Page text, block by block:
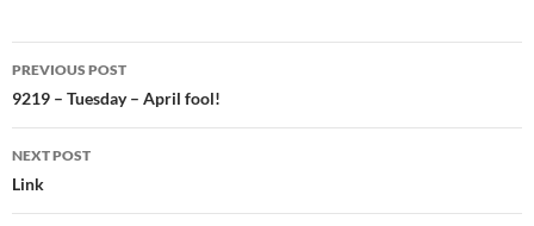
Post
navigation
PREVIOUS POST
9219 – Tuesday – April fool!
NEXT POST
Link